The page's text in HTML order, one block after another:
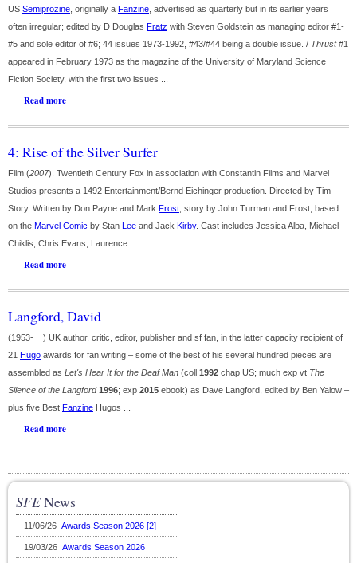
US Semiprozine , originally a Fanzine , advertised as quarterly but in its earlier years
often irregular; edited by D Douglas Fratz with Steven Goldstein as managing editor #1-
#5 and sole editor of #6; 44 issues 1973-1992, #43/#44 being a double issue. / Thrust#1
appeared in February 1973 as the magazine of the University of Maryland Science
Fiction Society, with the first two issues ...
Read more
4: Rise of the Silver Surfer
Film (2007). Twentieth Century Fox in association with Constantin Films and Marvel
Studios presents a 1492 Entertainment/Bernd Eichinger production. Directed by Tim
Story. Written by Don Payne and Mark Frost; story by John Turman and Frost, based
on the Marvel Comic by Stan Lee and Jack Kirby. Cast includes Jessica Alba, Michael
Chiklis, Chris Evans, Laurence ...
Read more
Langford, David
(1953- ) UK author, critic, editor, publisher and sf fan, in the latter capacity recipient of
21 Hugo awards for fan writing – some of the best of his several hundred pieces are
assembled as Let's Hear It for the Deaf Man (coll 1992 chap US; much exp vt The
Silence of the Langford 1996; exp 2015 ebook) as Dave Langford, edited by Ben Yalow –
plus five Best Fanzine Hugos ...
Read more
SFENews
11/06/26 Awards Season 2026 [2]
19/03/26 Awards Season 2026